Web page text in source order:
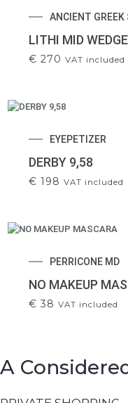
ANCIENT GREEK
LITHI MID
€ 270 VAT included
EYEPETIZER
DERBY 9,58
€ 198 VAT included
PERRICONE MD
NO MAKEUP
€ 38 VAT included
A